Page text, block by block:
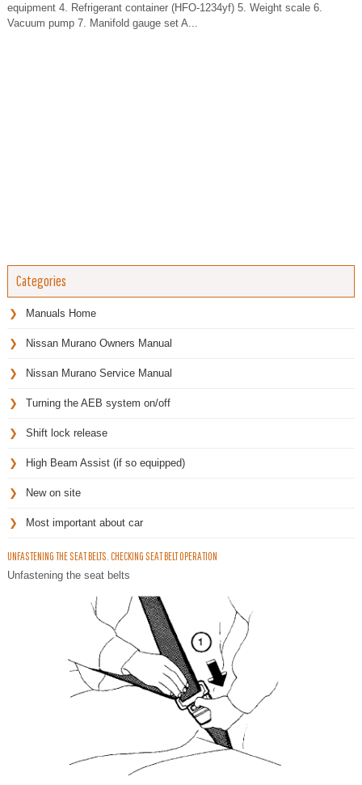
equipment 4. Refrigerant container (HFO-1234yf) 5. Weight scale 6.
Vacuum pump 7. Manifold gauge set A...
Categories
Manuals Home
Nissan Murano Owners Manual
Nissan Murano Service Manual
Turning the AEB system on/off
Shift lock release
High Beam Assist (if so equipped)
New on site
Most important about car
UNFASTENING THE SEAT BELTS. CHECKING SEAT BELT OPERATION
Unfastening the seat belts